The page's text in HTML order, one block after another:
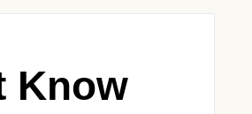
Know